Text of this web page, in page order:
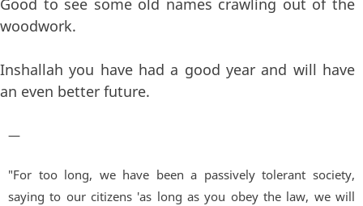
Good to see some old names crawling out of the
woodwork.
Inshallah you have had a good year and will have
an even better future.
—
"For too long, we have been a passively tolerant society,
saying to our citizens 'as long as you obey the law, we will